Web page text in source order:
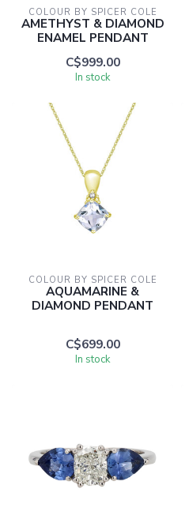
COLOUR BY SPICER COLE
AMETHYST & DIAMOND
ENAMEL PENDANT
C$999.00
In stock
COLOUR BY SPICER COLE
AQUAMARINE &
DIAMOND PENDANT
C$699.00
In stock